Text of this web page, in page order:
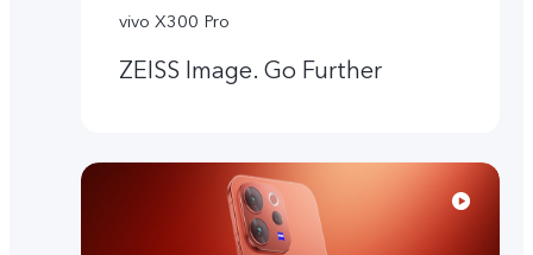
vivo X300 Pro
ZEISS Image. Go Further